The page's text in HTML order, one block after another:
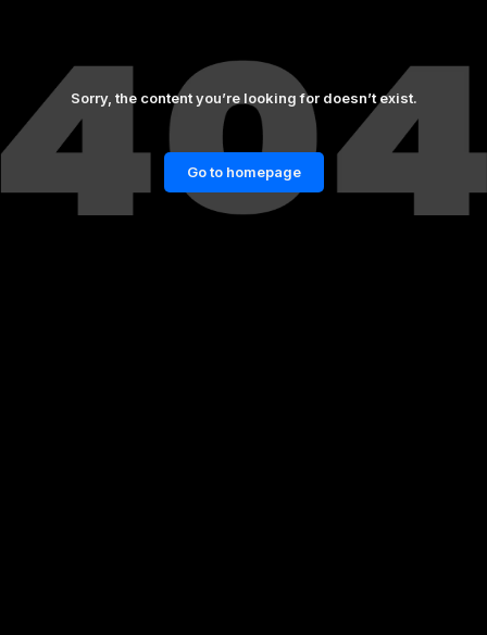
Sorry, the content you’re looking for doesn’t exist.
Go to homepage